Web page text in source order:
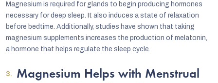
Magnesium is required for glands to begin producing hormones
necessary for deep sleep. It also induces a state of relaxation
before bedtime. Additionally, studies have shown that taking
magnesium supplements increases the production of melatonin,
a hormone that helps regulate the sleep cycle.
Magnesium Helps with Menstrual